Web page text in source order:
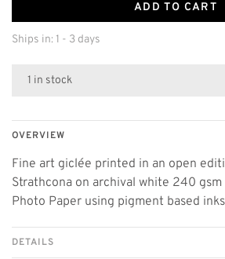
ADD TO CART
Ships in: 1 - 3 days
1 in stock
OVERVIEW
Fine art giclée printed in an open
Strathcona on archival white 240
Photo Paper using pigment based
DETAILS